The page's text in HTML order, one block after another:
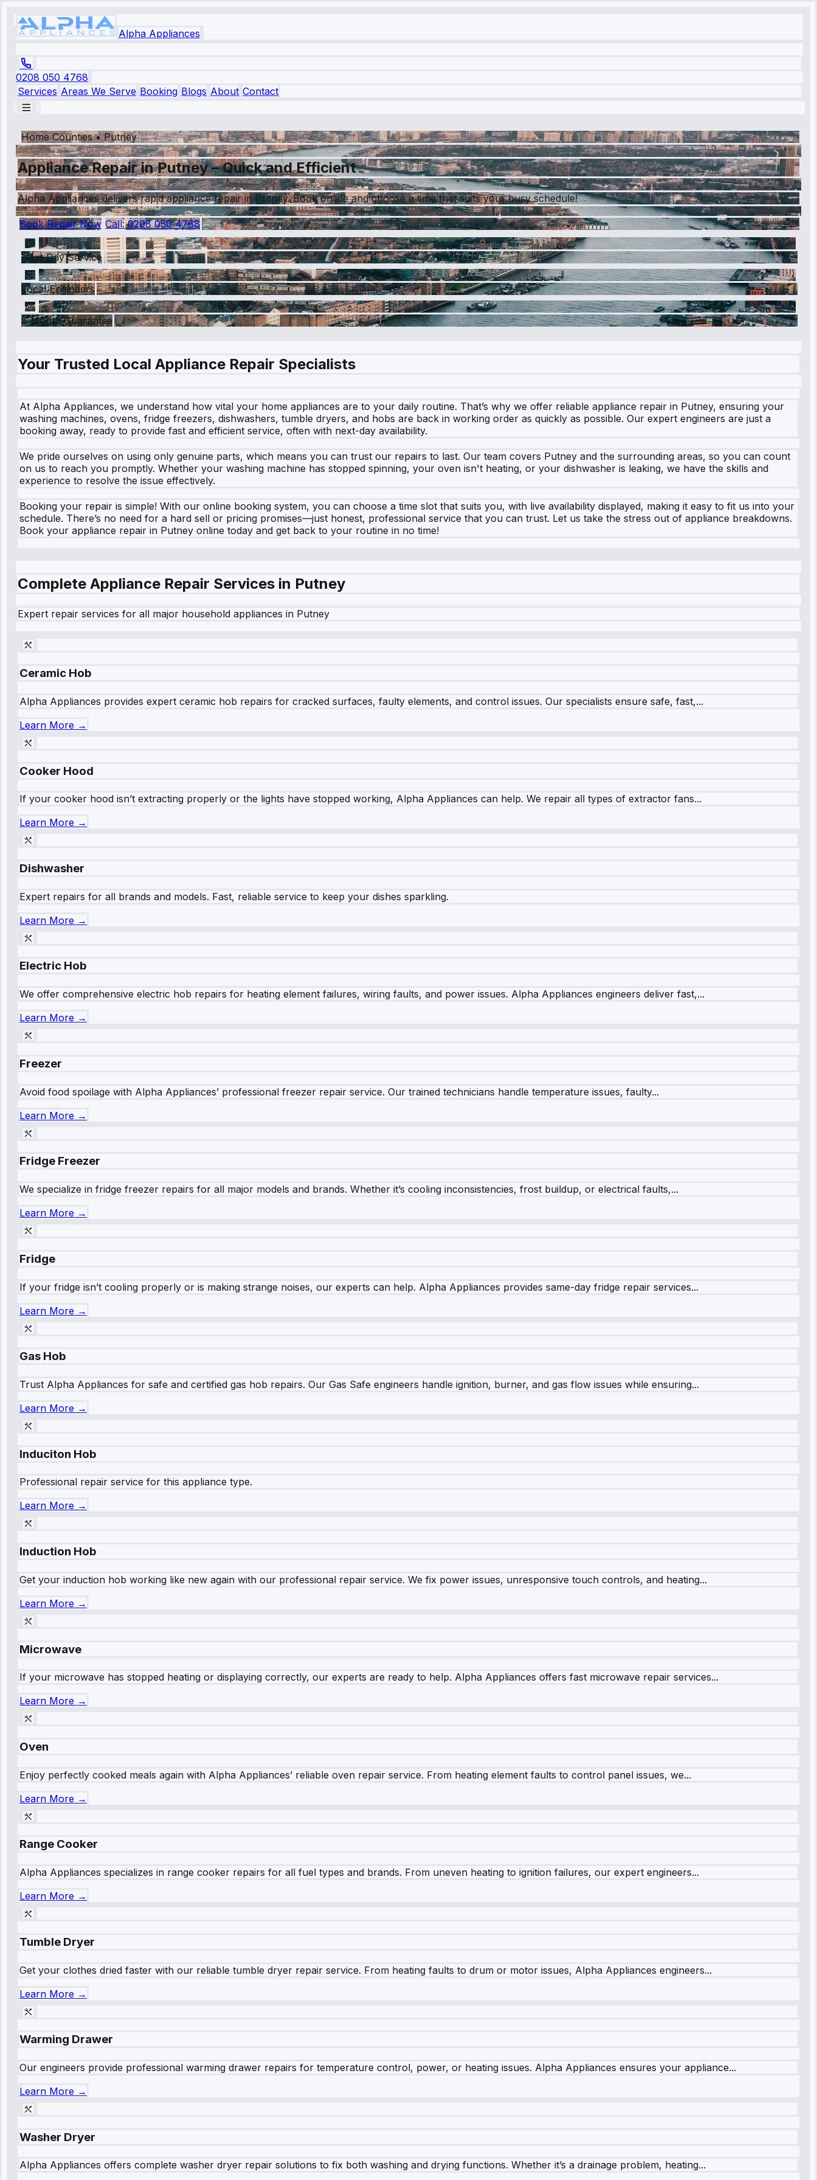
Alpha Appliances
0208 050 4768
Services Areas We Serve Booking Blogs About Contact
Home Counties•Putney
Appliance Repair in Putney – Quick and Efficient
Alpha Appliances delivers rapid appliance repair in Putney. Book online and choose a time that suits your busy schedule!
Book Repair Now Call:0208 050 4768
Next Day Service
Local Engineers
6 Month Guarantee
Your Trusted Local Appliance Repair Specialists
At Alpha Appliances, we understand how vital your home appliances are to your daily routine. That’s why we offer reliable appliance repair in Putney, ensuring your
washing machines, ovens, fridge freezers, dishwashers, tumble dryers, and hobs are back in working order as quickly as possible. Our expert engineers are just a
booking away, ready to provide fast and efficient service, often with next-day availability.
We pride ourselves on using only genuine parts, which means you can trust our repairs to last. Our team covers Putney and the surrounding areas, so you can count
on us to reach you promptly. Whether your washing machine has stopped spinning, your oven isn't heating, or your dishwasher is leaking, we have the skills and
experience to resolve the issue effectively.
Booking your repair is simple! With our online booking system, you can choose a time slot that suits you, with live availability displayed, making it easy to fit us into your
schedule. There’s no need for a hard sell or pricing promises—just honest, professional service that you can trust. Let us take the stress out of appliance breakdowns.
Book your appliance repair in Putney online today and get back to your routine in no time!
Complete Appliance Repair Services in Putney
Expert repair services for all major household appliances in Putney
Ceramic Hob
Alpha Appliances provides expert ceramic hob repairs for cracked surfaces, faulty elements, and control issues. Our specialists ensure safe, fast,...
Learn More →
Cooker Hood
If your cooker hood isn’t extracting properly or the lights have stopped working, Alpha Appliances can help. We repair all types of extractor fans...
Learn More →
Dishwasher
Expert repairs for all brands and models. Fast, reliable service to keep your dishes sparkling.
Learn More →
Electric Hob
We offer comprehensive electric hob repairs for heating element failures, wiring faults, and power issues. Alpha Appliances engineers deliver fast,...
Learn More →
Freezer
Avoid food spoilage with Alpha Appliances’ professional freezer repair service. Our trained technicians handle temperature issues, faulty...
Learn More →
Fridge Freezer
We specialize in fridge freezer repairs for all major models and brands. Whether it’s cooling inconsistencies, frost buildup, or electrical faults,...
Learn More →
Fridge
If your fridge isn’t cooling properly or is making strange noises, our experts can help. Alpha Appliances provides same-day fridge repair services...
Learn More →
Gas Hob
Trust Alpha Appliances for safe and certified gas hob repairs. Our Gas Safe engineers handle ignition, burner, and gas flow issues while ensuring...
Learn More →
Induciton Hob
Professional repair service for this appliance type.
Learn More →
Induction Hob
Get your induction hob working like new again with our professional repair service. We fix power issues, unresponsive touch controls, and heating...
Learn More →
Microwave
If your microwave has stopped heating or displaying correctly, our experts are ready to help. Alpha Appliances offers fast microwave repair services...
Learn More →
Oven
Enjoy perfectly cooked meals again with Alpha Appliances’ reliable oven repair service. From heating element faults to control panel issues, we...
Learn More →
Range Cooker
Alpha Appliances specializes in range cooker repairs for all fuel types and brands. From uneven heating to ignition failures, our expert engineers...
Learn More →
Tumble Dryer
Get your clothes dried faster with our reliable tumble dryer repair service. From heating faults to drum or motor issues, Alpha Appliances engineers...
Learn More →
Warming Drawer
Our engineers provide professional warming drawer repairs for temperature control, power, or heating issues. Alpha Appliances ensures your appliance...
Learn More →
Washer Dryer
Alpha Appliances offers complete washer dryer repair solutions to fix both washing and drying functions. Whether it’s a drainage problem, heating...